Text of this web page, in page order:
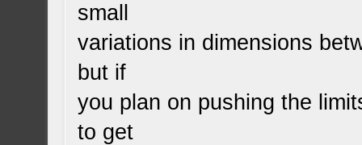
small
variations in dimensions
but if
you plan on pushing the
to get